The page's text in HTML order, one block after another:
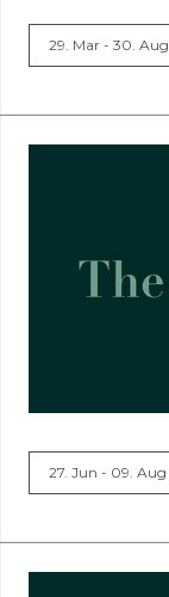
29. Mar - 30. Aug
27. Jun - 09. Aug